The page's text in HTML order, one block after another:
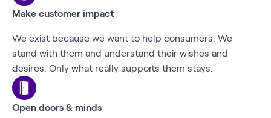
Open doors & minds
Make customer impact
We exist because we want to help consumers. We
stand with them and understand their wishes and
desires. Only what really supports them stays.